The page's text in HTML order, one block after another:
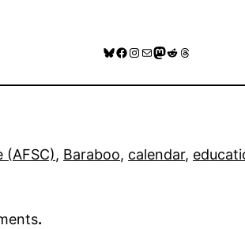
Bluesky
Facebook
Instagram
MailMastodon
RedditThreads
(AFSC), Baraboo, calendar,
.